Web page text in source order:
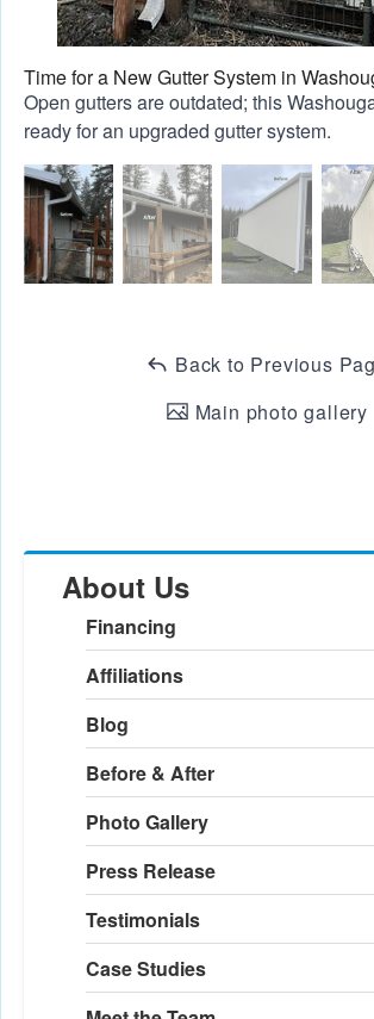
About Us
Financing
Affiliations
Blog
Before & After
Photo Gallery
Press Release
Testimonials
Case Studies
Time for a New Gutter System in
Open gutters are outdated; this
ready for an upgraded gutter system.
Back to Previous
Main photo gallery